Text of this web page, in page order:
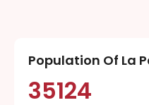
Population Of La
35124